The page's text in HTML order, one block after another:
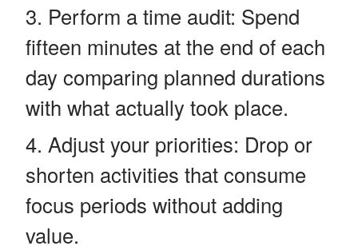
Perform a time audit: Spend
fifteen minutes at the end of each
day comparing planned durations
with what actually took place.
Adjust your priorities: Drop or
shorten activities that consume
focus periods without adding
value.